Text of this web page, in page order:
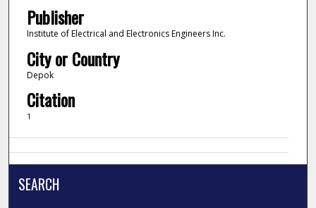
Publisher
Institute of Electrical and Electronics Engineers Inc.
City or Country
Depok
Citation
1
SEARCH